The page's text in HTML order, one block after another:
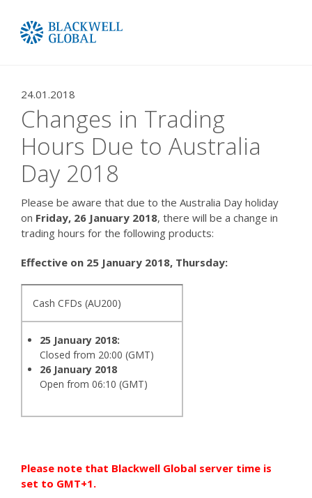
24.01.2018
Changes in Trading
Hours Due to Australia
Day 2018
Please be aware that due to the Australia Day holiday
on Friday, 26 January 2018, there will be a change in
trading hours for the following products:
Effective on 25 January 2018, Thursday:
Cash CFDs (AU200)
25 January 2018:
Closed from 20:00 (GMT)
26 January 2018
Open from 06:10 (GMT)
Please note that Blackwell Global server time is
set to GMT+1.